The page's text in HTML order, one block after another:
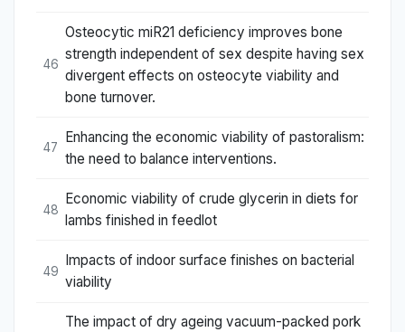
46
Osteocytic miR21 deficiency improves bone
strength independent of sex despite having sex
divergent effects on osteocyte viability and
bone turnover.
47
Enhancing the economic viability of pastoralism:
the need to balance interventions.
48
Economic viability of crude glycerin in diets for
lambs finished in feedlot
49
Impacts of indoor surface finishes on bacterial
viability
The impact of dry ageing vacuum-packed pork